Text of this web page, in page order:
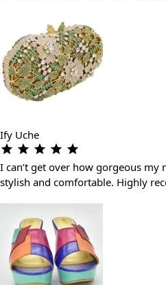
Ify Uche
I can’t get over how gorgeous my
stylish and comfortable. Highly